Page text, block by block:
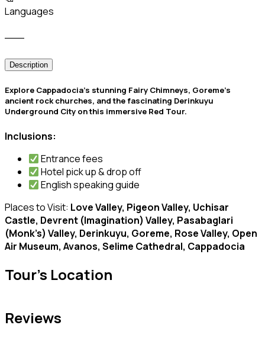
Languages
Description
️Explore Cappadocia’s stunning Fairy Chimneys, Goreme’s
ancient rock churches, and the fascinating Derinkuyu
Underground City on this immersive Red Tour.
Inclusions:
Entrance fees
Hotel pick up & drop off
English speaking guide
Places to Visit: Love Valley, Pigeon Valley, Uchisar
Castle, Devrent (Imagination) Valley, Pasabaglari
(Monk’s) Valley, Derinkuyu, Goreme, Rose Valley, Open
Air Museum, Avanos, Selime Cathedral, Cappadocia
Tour's Location
Reviews